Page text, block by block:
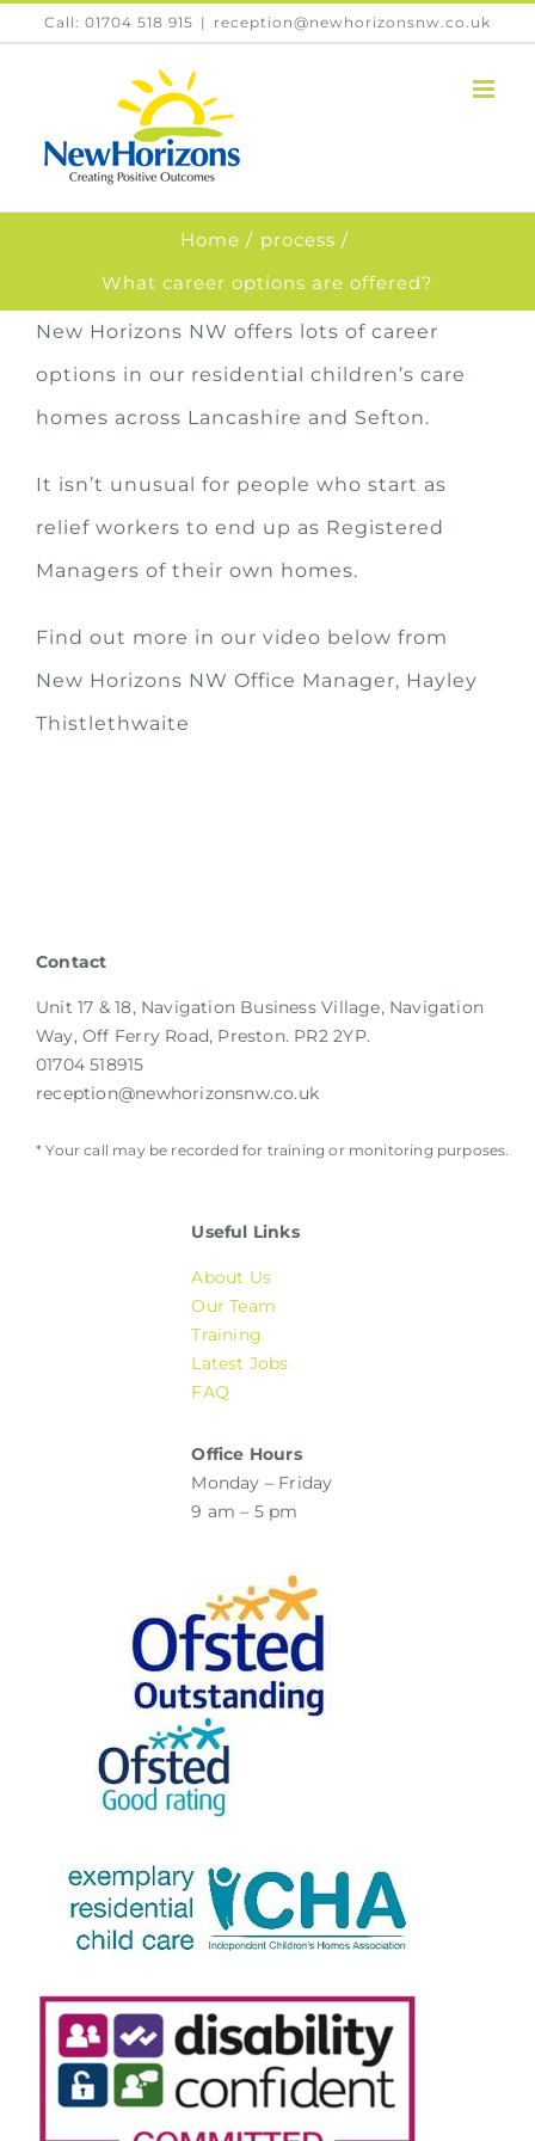
SkipCall: 01704 518 915 | reception@newhorizonsnw.co.uk
Home
process
What career options are offered?
New Horizons NW offers lots of career
options in our residential children’s care
homes across Lancashire and Sefton.
It isn’t unusual for people who start as
relief workers to end up as Registered
Managers of their own homes.
Find out more in our video below from
New Horizons NW Office Manager, Hayley
Thistlethwaite
Contact
Unit 17 & 18, Navigation Business Village, Navigation
Way, Off Ferry Road, Preston. PR2 2YP.
01704 518915
reception@newhorizonsnw.co.uk
* Your call may be recorded for training or monitoring purposes.
Useful Links
About Us
Our Team
Training
Latest Jobs
FAQ
Office Hours
Monday – Friday
9 am – 5 pm